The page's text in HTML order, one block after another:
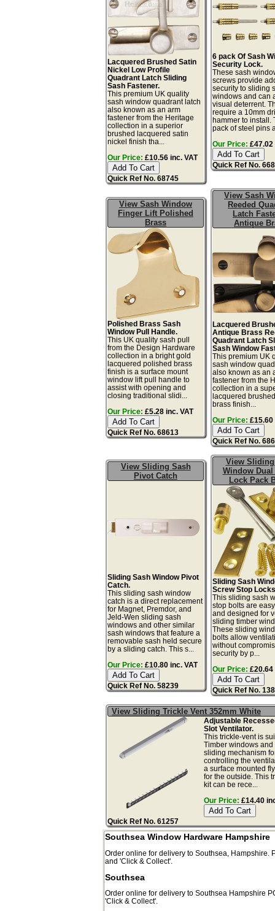
Lacquered Brushed Satin
Nickel Low Profile
Quadrant Latch Sliding
Sash Fastener.
This premium UK quality
sash window quadrant latch
also known as an arm
fastener from the Heritage
collection in a superior
brushed lacquered satin
nickel finish tha...
Our Price: £10.56 inc. VAT
Quick Ref No. 68745
6 pack Of Sash
Security Lock.
These sash
screws provide
security to sliding
windows and can
visual deterrent.
require a 10mm
hammer to install.
pack of steel pins
Our Price: £47.02
Quick Ref No.
View Sash Window
Finger Lift Polished
Brass
Polished Brass Sash
Window Pull Handle.
This UK quality sash pull
from the Design Hardware
collection in a bright gold
lacquered polished brass
finish is a surface mount
window lift pull handle to
assist with opening and
closing traditional slidi...
Our Price: £5.28 inc. VAT
Quick Ref No. 68613
View Sash
Reeded
Latch
Antique
Lacquered
Antique Brass
Quadrant Latch
Sash Window
This premium UK
sash window
also known as an
fastener from the
collection in a
lacquered
brass finish...
Our Price: £15.60
Quick Ref No.
View Sliding Sash
Pivot Catch
Sliding Sash Window Pivot
Catch.
This sliding sash window
catch is a direct replacement
for Magnet, Premdor, and
Jeld-Wen sliding sash
windows and other similar
sash windows that feature a
removable sash held secure
by a sliding catch. This s...
Our Price: £10.80 inc. VAT
Quick Ref No. 58239
View
Window Dual
Lock Pack
Sliding Sash
Screw Stop
This sliding sash
stop bolts are
and designed for
sliding timber
These sliding
bolts allow
without
security by p...
Our Price: £20.64
Quick Ref No.
View Sliding Trickle Vent 352mm White
Adjustable
Slot Ventilator.
This trickle-vent is
Timber windows and
sliding mechanism
controlling the
a surface mounted
for the outside. This
kit can be rece...
Our Price: £14.40
Quick Ref No. 61257
Southsea Window Hardware Hampshire
Order online for delivery toSouthsea Hampshire.
and 'Click & Collect'.
Southsea
Order online for delivery toSouthsea Hampshire
'Click & Collect'.